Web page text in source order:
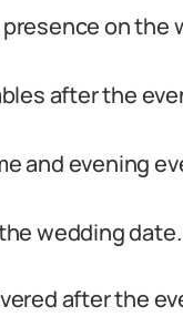
on the
after the
and evening
wedding date.
after the